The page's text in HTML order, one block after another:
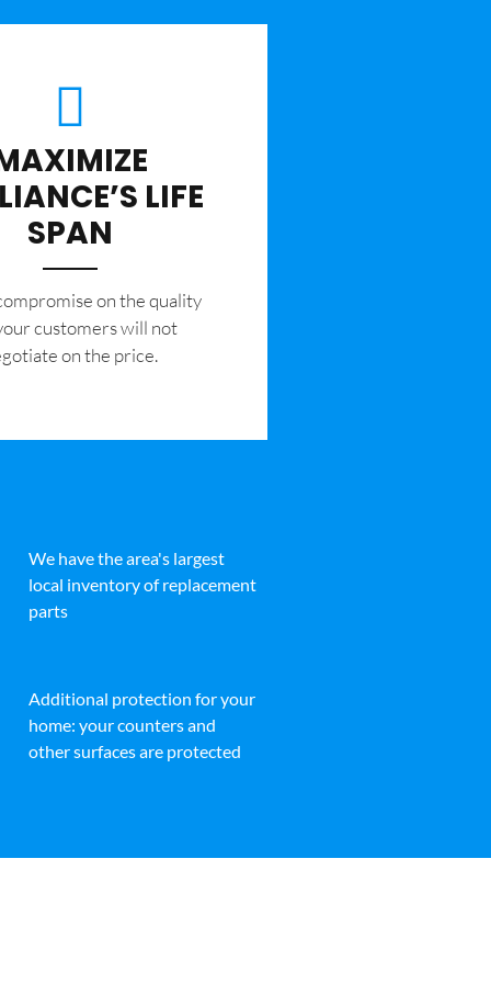
LIFE
SPAN
on the quality
customers will not
on the price.
We have the area's largest
local inventory of replacement
parts
Additional protection for your
home: your counters and
other surfaces are protected